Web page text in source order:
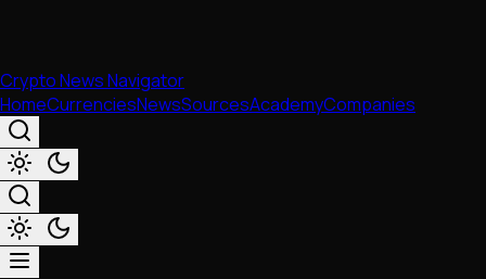
Crypto News Navigator
HomeCurrenciesNewsSourcesAcademyCompanies